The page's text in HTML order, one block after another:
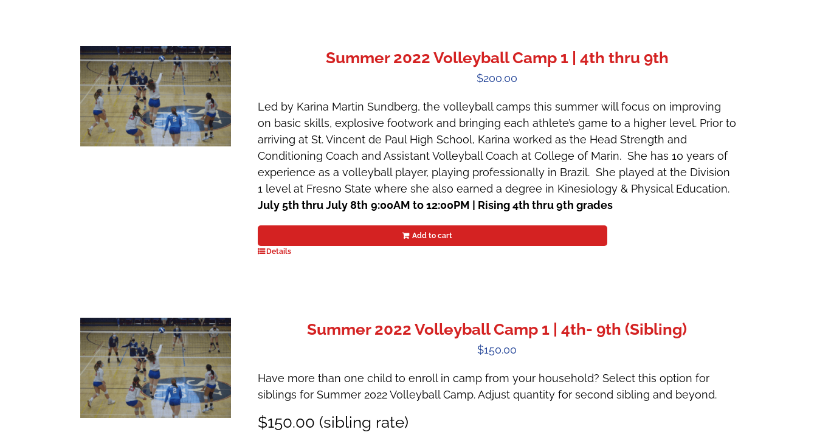
Summer 2022 Volleyball Camp 1 | 4th thru 9th
$200.00
Led by Karina Martin Sundberg, the volleyball camps this summer will focus on improving
on basic skills, explosive footwork and bringing each athlete’s game to a higher level. Prior to
arriving at St. Vincent de Paul High School, Karina worked as the Head Strength and
Conditioning Coach and Assistant Volleyball Coach at College of Marin. She has 10 years of
experience as a volleyball player, playing professionally in Brazil. She played at the Division
1 level at Fresno State where she also earned a degree in Kinesiology & Physical Education.
July 5th thru July 8th 9:00AM to 12:00PM | Rising 4th thru 9th grades
Add to cart
Details
Summer 2022 Volleyball Camp 1 | 4th- 9th (Sibling)
$150.00
Have more than one child to enroll in camp from your household? Select this option for
siblings for Summer 2022 Volleyball Camp. Adjust quantity for second sibling and beyond.
$150.00 (sibling rate)